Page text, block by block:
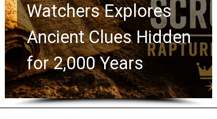
Chuck Swindoll and
Greg Laurie Passed to
the Next Generation